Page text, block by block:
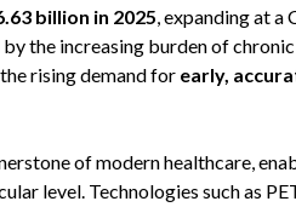
billion in 2025, expanding at a
the increasing burden of chronic
rising demand for early,
of modern healthcare,
level. Technologies such as